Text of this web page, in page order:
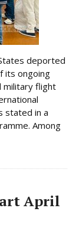
deported
its ongoing
military flight
stated in a
Among
April